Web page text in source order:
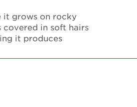
it grows on rocky
covered in soft hairs
it produces